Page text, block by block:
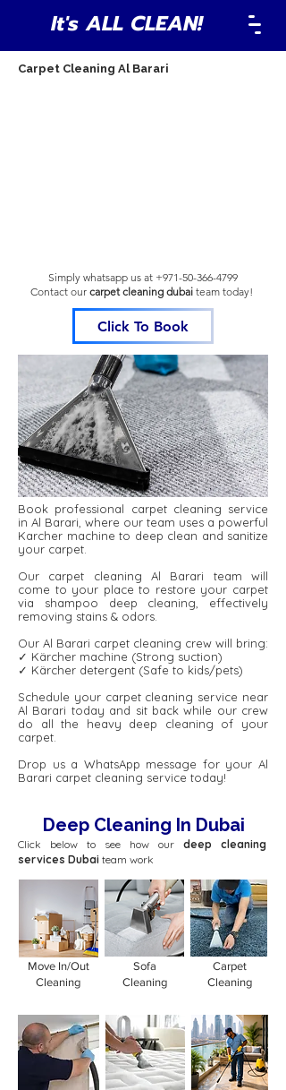
It's ALL CLEAN!
Carpet Cleaning Al Barari
Simply whatsapp us at +971-50-366-4799
Contact our carpet cleaning dubai team today!
Click To Book
Book professional carpet cleaning service
in Al Barari, where our team uses a powerful
Karcher machine to deep clean and sanitize
your carpet.
Our carpet cleaning Al Barari team will
come to your place to restore your carpet
via shampoo deep cleaning, effectively
removing stains & odors.
Our Al Barari carpet cleaning crew will bring:
✓ Kärcher machine (Strong suction)
✓ Kärcher detergent ​​(Safe to kids/pets)
Schedule your carpet cleaning service near
Al Barari today and sit back while our crew
do all the heavy deep cleaning of your
carpet.
Drop us a WhatsApp message for your Al
Barari carpet cleaning service today!
Deep Cleaning In Dubai
Click below to see how our deep cleaning
services Dubai team work
Move In/Out
Cleaning
Sofa
Cleaning
Carpet
Cleaning